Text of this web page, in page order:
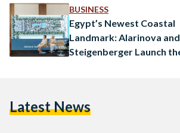
scale or speed, Alarinova emphasizes a
BUSINESS
Egypt’s Newest Coastal
Landmark: Alarinova and
Steigenberger Launch
Latest News